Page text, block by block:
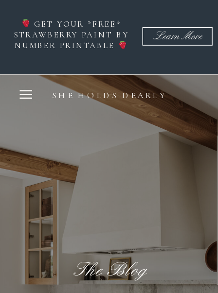
GET YOUR *FREE*
STRAWBERRY PAINT BY
NUMBER PRINTABLE
Learn More
SHE HOLDS DEARLY
The Blog